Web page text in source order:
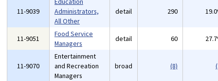
11-9039
Administrators,
All Other
detail 290
11-9051
Food Service
Managers
detail 60
11-9070
Entertainment
and Recreation
Managers
broad (8)